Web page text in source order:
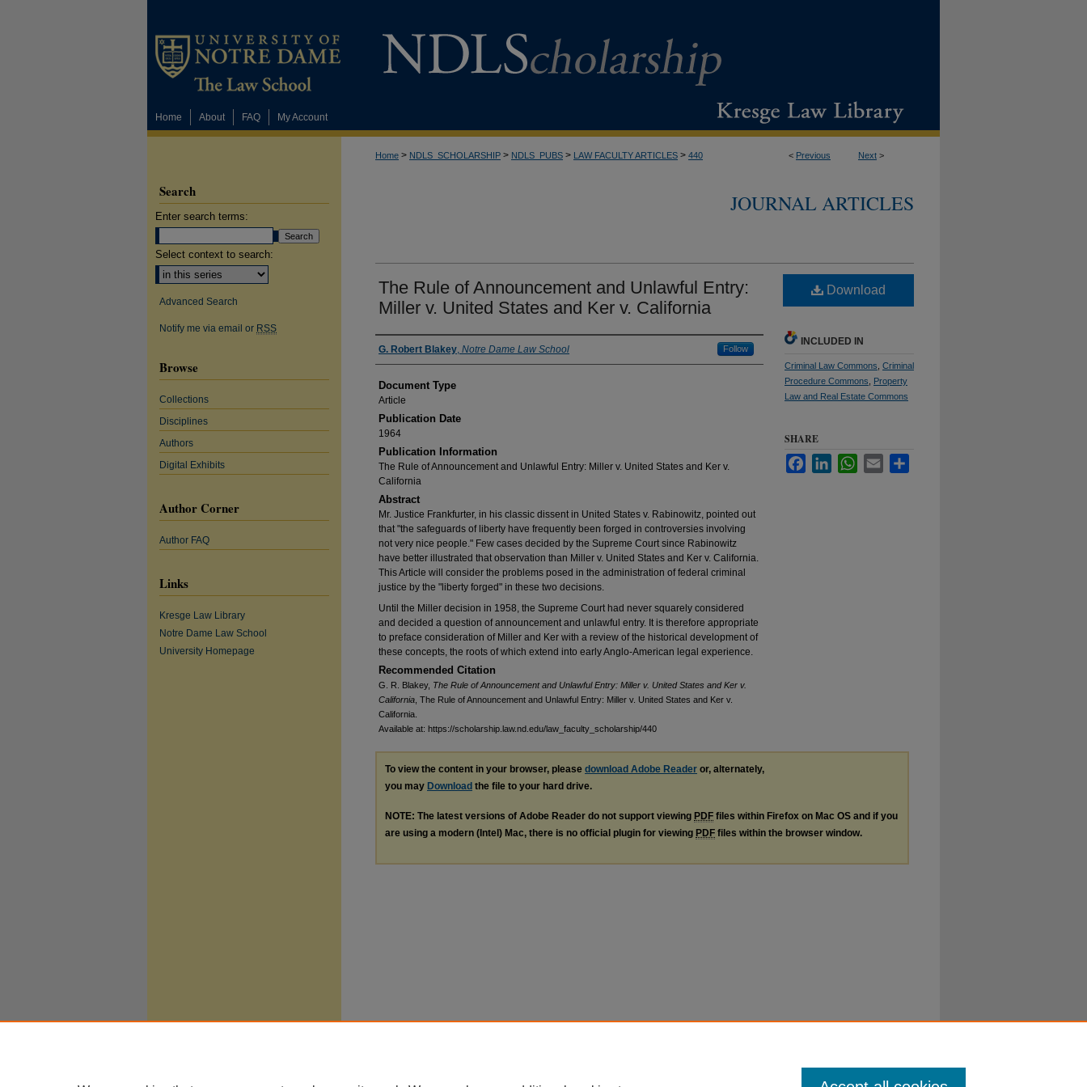
Home About FAQ My Account
< Previous Next >
Home > NDLS_SCHOLARSHIP > NDLS_PUBS > LAW FACULTY ARTICLES > 440
JOURNAL ARTICLES
The Rule of Announcement and Unlawful Entry:
Miller v. United States and Ker v. California
Authors
G. Robert Blakey, Notre Dame Law School Follow
Document Type
Article
Publication Date
1964
Publication Information
The Rule of Announcement and Unlawful Entry: Miller v. United States and Ker v.
California
Abstract
Mr. Justice Frankfurter, in his classic dissent in United States v. Rabinowitz, pointed out
that "the safeguards of liberty have frequently been forged in controversies involving
not very nice people." Few cases decided by the Supreme Court since Rabinowitz
have better illustrated that observation than Miller v. United States and Ker v. California.
This Article will consider the problems posed in the administration of federal criminal
justice by the "liberty forged" in these two decisions.
Until the Miller decision in 1958, the Supreme Court had never squarely considered
and decided a question of announcement and unlawful entry. It is therefore appropriate
to preface consideration of Miller and Ker with a review of the historical development of
these concepts, the roots of which extend into early Anglo-American legal experience.
Recommended Citation
G. R. Blakey, The Rule of Announcement and Unlawful Entry: Miller v. United States and Ker v.
California , The Rule of Announcement and Unlawful Entry: Miller v. United States and Ker v.
California.
Available at: https://scholarship.law.nd.edu/law_faculty_scholarship/440
Download
INCLUDED IN
Criminal Law Commons Criminal
Procedure Commons
Property
Law and Real Estate Commons
SHARE
FacebookLinkedInWhatsApp
Email
To view the content in your browser, please download Adobe Reader or, alternately,
you may Download the file to your hard drive.
NOTE: The latest versions of Adobe Reader do not support viewing PDF files within Firefox on Mac OS and if you
are using a modern (Intel) Mac, there is no official plugin for viewing PDF files within the browser window.
Search
Enter search terms:
Select context to search:
Advanced Search
Notify me via email or RSS
Browse
Collections
Disciplines
Authors
Digital Exhibits
Author Corner
Author FAQ
Links
Kresge Law Library
Notre Dame Law School
University Homepage